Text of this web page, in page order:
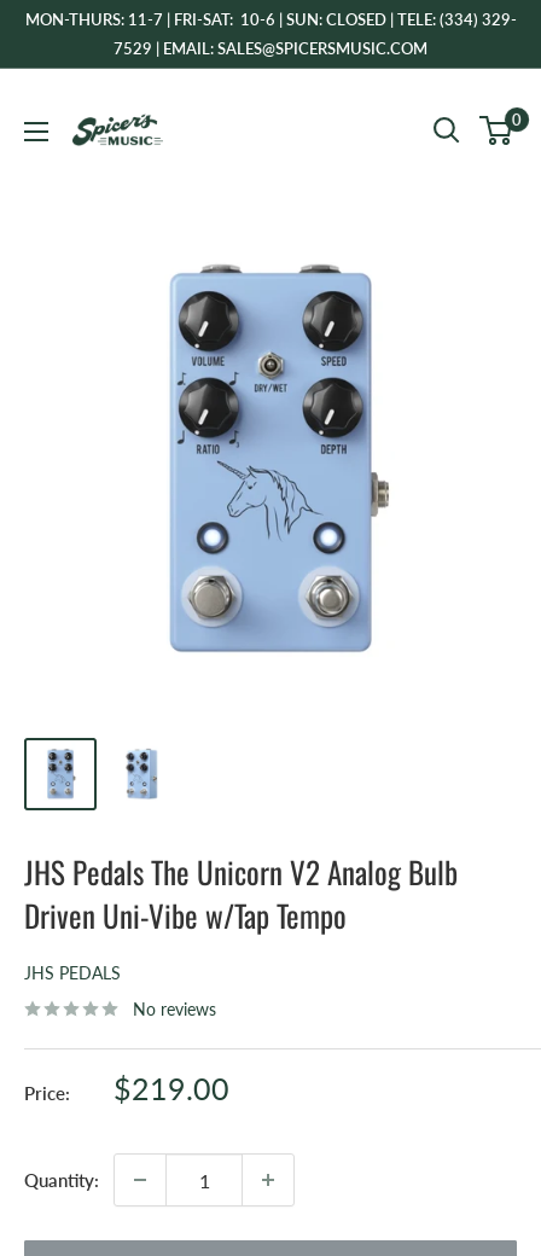
SkipMON-THURS: 11-7 | FRI-SAT: 10-6 | SUN: CLOSED | TELE: (334) 329-
7529 | EMAIL: SALES@SPICERSMUSIC.COM
Music
0
JHS Pedals The Unicorn V2 Analog Bulb
Driven Uni-Vibe w/Tap Tempo
JHS PEDALS
No reviews
Price:
Sale
$219.00
Quantity: